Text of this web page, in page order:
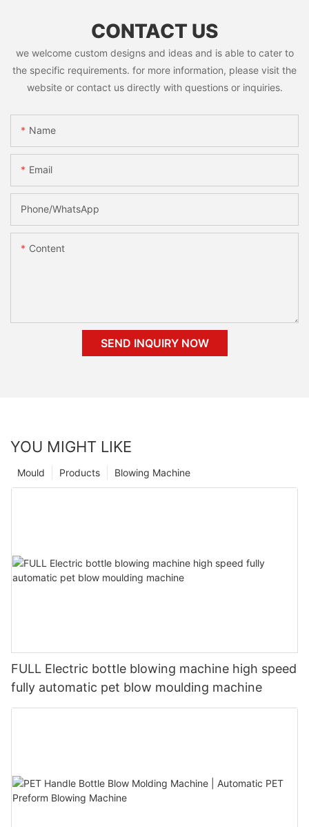
CONTACT US
we welcome custom designs and ideas and is able to cater to
the specific requirements. for more information, please visit the
website or contact us directly with questions or inquiries.
Name
Email
Phone/whatsApp
Content
SEND INQUIRY NOW
YOU MIGHT LIKE
Blowing Machine
Products
Mould
FULL Electric bottle blowing machine high speed
fully automatic pet blow moulding machine